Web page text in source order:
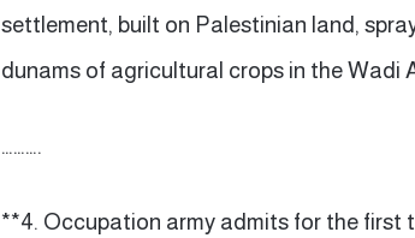
settlement, built on Palestinian land,
dunams of agricultural crops in the Wadi
……….
**4. Occupation army admits for the